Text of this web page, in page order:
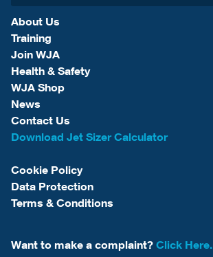
About Us
Training
Join WJA
Health & Safety
WJA Shop
News
Contact Us
Download Jet Sizer Calculator
Cookie Policy
Data Protection
Terms & Conditions
Want to make a complaint? Click Here.